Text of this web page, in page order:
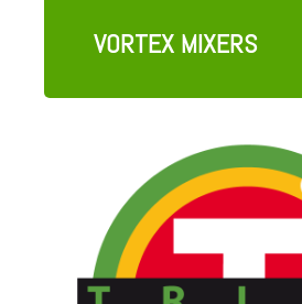
VORTEX MIXERS